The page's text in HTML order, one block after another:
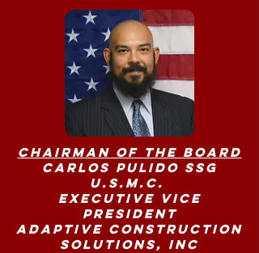
Chairman of the Board
Carlos Pulido SSG
U.S.M.C.
Executive Vice
President
Adaptive Construction
Solutions, Inc